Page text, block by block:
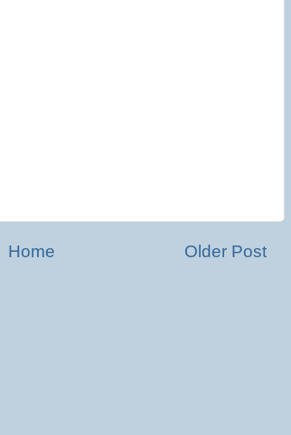
Older Post
Home